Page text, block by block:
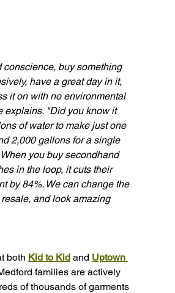
conscience, buy something
have a great day in it,
it on with no environmental
explains. "Did you know it
of water to make just one
2,000 gallons for a single
you buy secondhand
in the loop, it cuts their
by 84%. We can change the
and look amazing
both Kid to Kid and Uptown
families are actively
of thousands of garments